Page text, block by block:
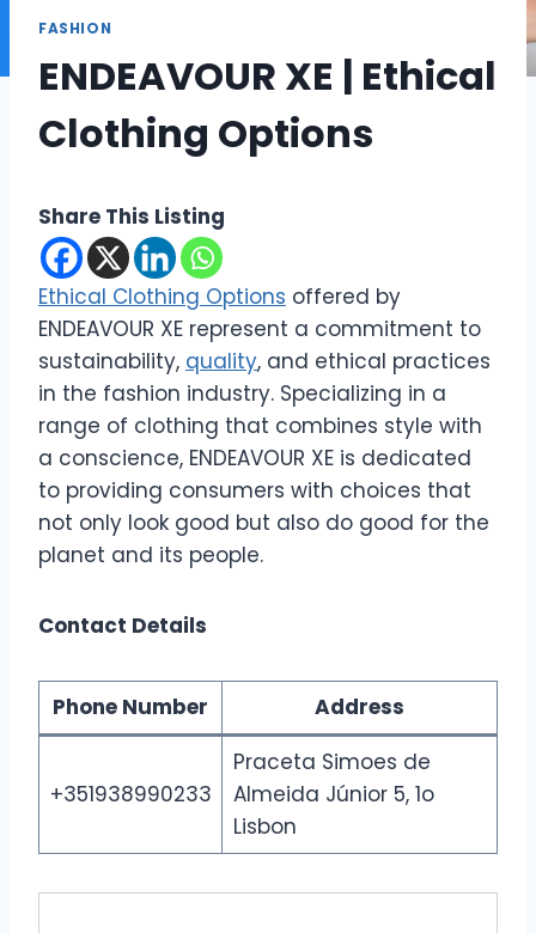
FASHION
ENDEAVOUR XE | Ethical
Clothing Options
Share This Listing
Ethical Clothing Options offered by
ENDEAVOUR XE represent a commitment to
sustainability, quality, and ethical practices
in the fashion industry. Specializing in a
range of clothing that combines style with
a conscience, ENDEAVOUR XE is dedicated
to providing consumers with choices that
not only look good but also do good for the
planet and its people.
Contact Details
Phone Number Address
+351938990233
Praceta Simoes de
Almeida Júnior 5, 1o
Lisbon